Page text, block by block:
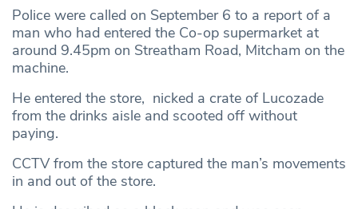
Police were called on September 6 to a report of a
man who had entered the Co-op supermarket at
around 9.45pm on Streatham Road, Mitcham on the
machine.
He entered the store, nicked a crate of Lucozade
from the drinks aisle and scooted off without
paying.
CCTV from the store captured the man’s movements
in and out of the store.